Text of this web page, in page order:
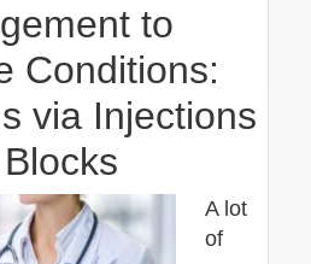
to
Conditions:
via Injections
A lot
of